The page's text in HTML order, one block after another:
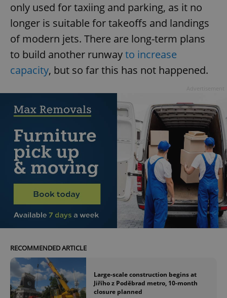
only used for taxiing and parking, as it no
longer is suitable for takeoffs and landings
of modern jets. There are long-term plans
to build another runwayto increase
capacity, but so far this has not happened.
RECOMMENDED ARTICLE
Large-scale construction begins at
Jiřího z Poděbrad metro, 10-month
closure planned